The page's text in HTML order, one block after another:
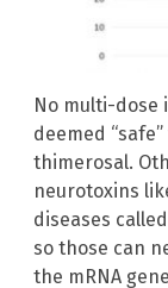
No multi-dose
deemed
thimerosal.
neurotoxins
diseases
so those can
the mRNA